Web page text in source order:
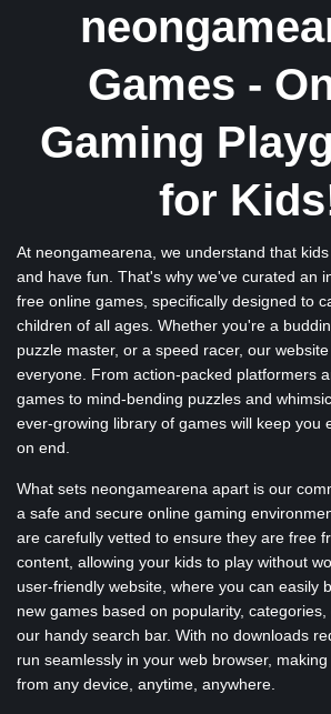
Games -
Gaming
for
At neongamearena, we understand that kids
and have fun. That's why we've curated an
free online games, specifically designed to
children of all ages. Whether you're a
puzzle master, or a speed racer, our
everyone. From action-packed platformers
games to mind-bending puzzles and
ever-growing library of games will keep you
on end.
What sets neongamearena apart is our
a safe and secure online gaming
are carefully vetted to ensure they are free
content, allowing your kids to play without
user-friendly website, where you can easily
new games based on popularity,
our handy search bar. With no downloads
run seamlessly in your web browser,
from any device, anytime, anywhere.